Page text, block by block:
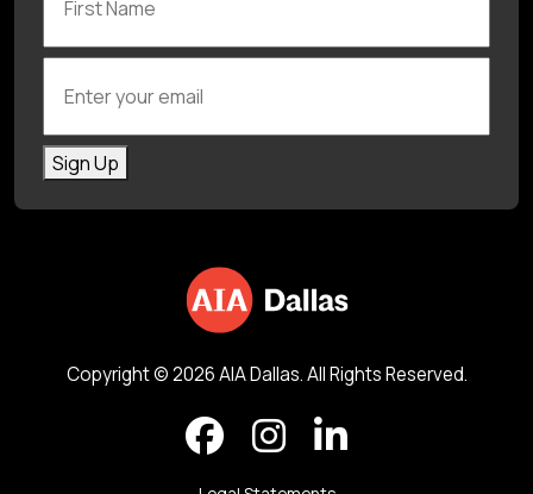
Sign Up
Copyright © 2026 AIA Dallas. All Rights Reserved.